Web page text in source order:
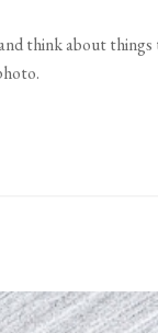
think about